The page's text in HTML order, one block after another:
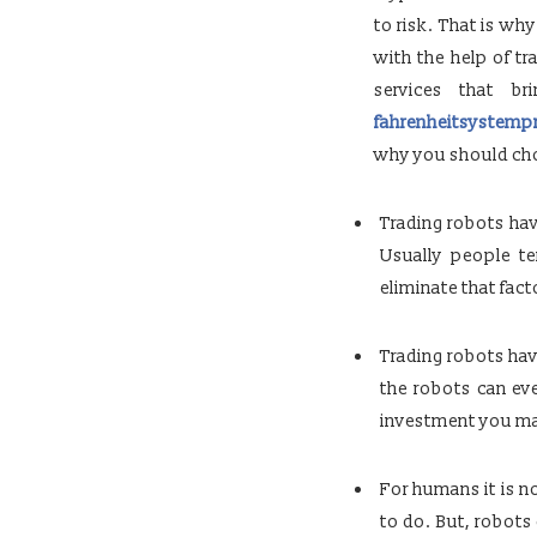
to risk. That is
with the help of
services that
why you should
Trading robots
Usually people
eliminate that
Trading robots
the robots can
investment you
For humans it is
to do. But, robots